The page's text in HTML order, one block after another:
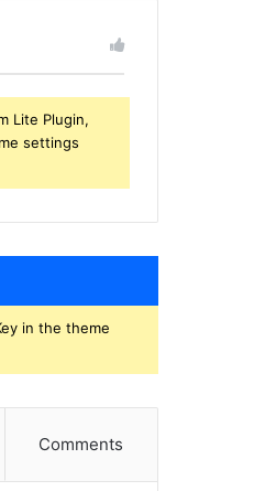
Lite Plugin,
settings
in the theme
Comments